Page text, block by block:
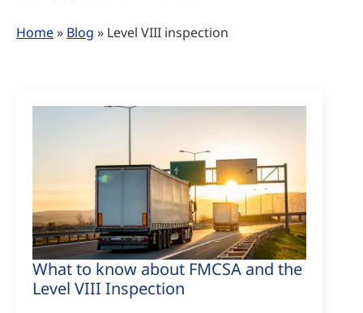
Home» Blog » Level VIII inspection
What to know about FMCSA and the
Level VIII Inspection